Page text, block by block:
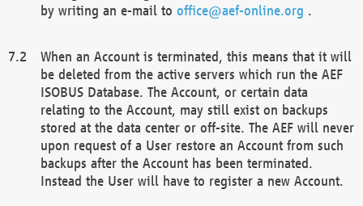
by writing an e-mail to office@aef-online.org .
When an Account is terminated, this means that it will
be deleted from the active servers which run the AEF
ISOBUS Database. The Account, or certain data
relating to the Account, may still exist on backups
stored at the data center or off-site. The AEF will never
upon request of a User restore an Account from such
backups after the Account has been terminated.
Instead the User will have to register a new Account.